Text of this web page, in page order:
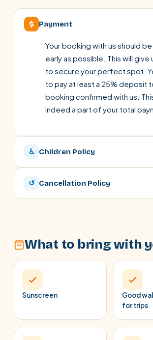
$ Payment
Your booking with us should
early as possible. This will give
to secure your perfect spot.
to pay at least a 25% deposit
booking confirmed with us.
indeed a part of your total
♿ Children Policy
↺ Cancellation Policy
What to bring with
Sunscreen
Good
for trips